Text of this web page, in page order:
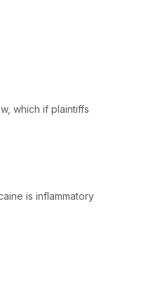
which if plaintiffs
is inflammatory